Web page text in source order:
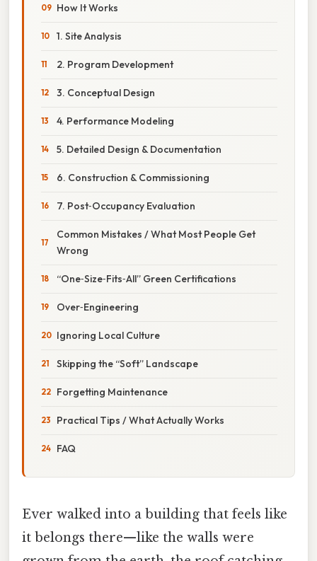
How It Works
1. Site Analysis
2. Program Development
3. Conceptual Design
4. Performance Modeling
5. Detailed Design & Documentation
6. Construction & Commissioning
7. Post‑Occupancy Evaluation
Common Mistakes / What Most People Get
Wrong
“One‑Size‑Fits‑All” Green Certifications
Over‑Engineering
Ignoring Local Culture
Skipping the “Soft” Landscape
Forgetting Maintenance
Practical Tips / What Actually Works
FAQ
Ever walked into a building that feels like
it belongs there—like the walls were